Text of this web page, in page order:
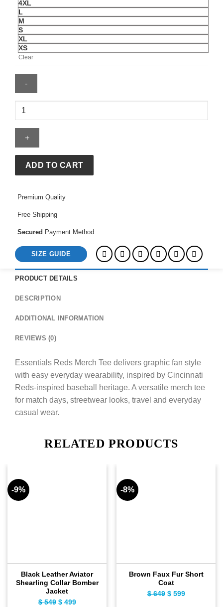
4XL
L
M
S
XL
XS
Clear
Essentials
Merch
Tee
ADD TO CART
Premium Quality
Free Shipping
Secured Payment Method
SIZE GUIDE
PRODUCT DETAILS
DESCRIPTION
ADDITIONAL INFORMATION
REVIEWS (0)
Essentials Reds Merch Tee delivers graphic fan style
with easy everyday wearability, inspired by Cincinnati
Reds-inspired baseball heritage. A versatile merch tee
for match days, streetwear looks, travel and everyday
casual wear.
RELATED PRODUCTS
-9%
Black Leather Aviator
Shearling Collar Bomber
Jacket
$549 Original
$499Current
-8%
Brown Faux Fur Short
Coat
$649 Original
$599Current